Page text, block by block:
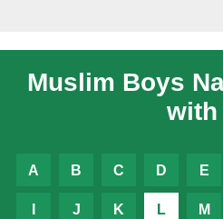
Muslim Boys
with
A B C D E
J K L M